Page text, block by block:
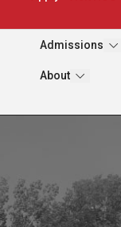
Admissions
About